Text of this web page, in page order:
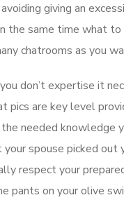
giving an
the same time what
chatrooms as you
don’t expertise it
pics are key level
needed knowledge
spouse picked out
respect your
pants on your olive